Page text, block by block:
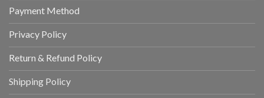
Payment Method
Privacy Policy
Return & Refund Policy
Shipping Policy